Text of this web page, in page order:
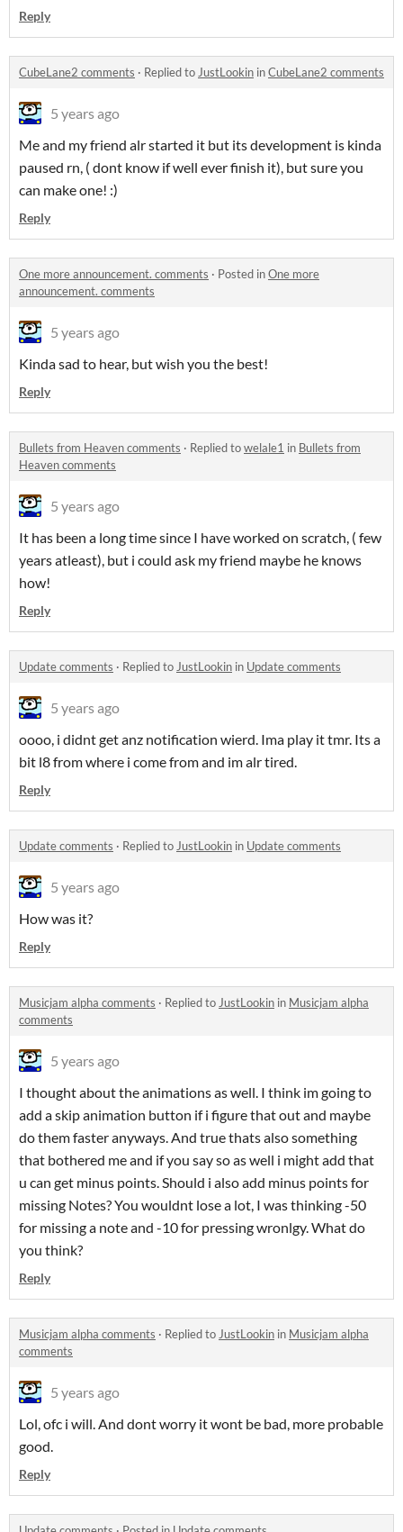
Reply
CubeLane2 comments · Replied toJustLookin inCubeLane2 comments
5 years ago
Me and my friend alr started it but its development is kinda
paused rn, ( dont know if well ever finish it), but sure you
can make one! :)
Reply
One more announcement. comments · Posted inOne more
announcement. comments
5 years ago
Kinda sad to hear, but wish you the best!
Reply
Bullets from Heaven comments · Replied towelale1 in Bullets from
Heaven comments
5 years ago
It has been a long time since I have worked on scratch, ( few
years atleast), but i could ask my friend maybe he knows
how!
Reply
Update comments · Replied toJustLookin in Update comments
5 years ago
oooo, i didnt get anz notification wierd. Ima play it tmr. Its a
bit l8 from where i come from and im alr tired.
Reply
Update comments · Replied toJustLookin in Update comments
5 years ago
How was it?
Reply
Musicjam alpha comments · Replied toJustLookin in Musicjam alpha
comments
5 years ago
I thought about the animations as well. I think im going to
add a skip animation button if i figure that out and maybe
do them faster anyways. And true thats also something
that bothered me and if you say so as well i might add that
u can get minus points. Should i also add minus points for
missing Notes? You wouldnt lose a lot, I was thinking -50
for missing a note and -10 for pressing wronlgy. What do
you think?
Reply
Musicjam alpha comments · Replied toJustLookin in Musicjam alpha
comments
5 years ago
Lol, ofc i will. And dont worry it wont be bad, more probable
good.
Reply